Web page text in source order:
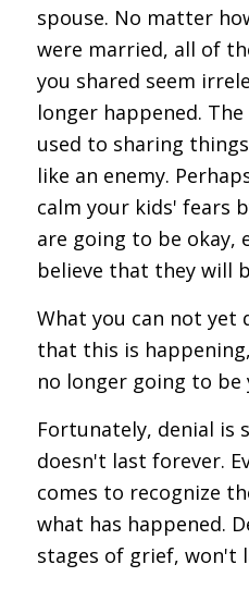
spouse. No matter
were married, all of
you shared seem
longer happened.
used to sharing
like an enemy.
calm your kids' fears
are going to be okay,
believe that they will
What you can not yet
that this is
no longer going to be
Fortunately, denial is
doesn't last forever.
comes to recognize
what has happened.
stages of grief, won't